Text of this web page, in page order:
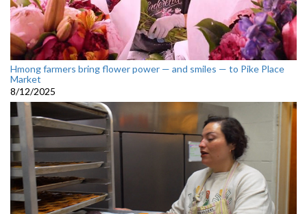
Hmong farmers bring flower power — and smiles — to Pike Place
Market
8/12/2025